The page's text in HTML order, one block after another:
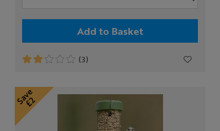
Add to Basket
(3)